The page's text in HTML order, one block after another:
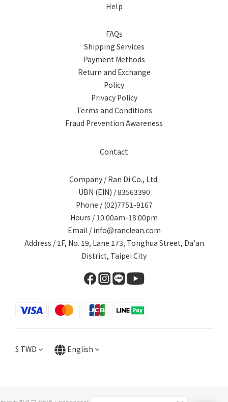
Help
FAQs
Shipping Services
Payment Methods
Return and Exchange
Policy
Privacy Policy
Terms and Conditions
Fraud Prevention Awareness
Contact
Company / Ran Di Co., Ltd.
UBN (EIN) / 83563390
Phone / (02)7751-9167
Hours / 10:00am-18:00pm
Email / info@ranclean.com
Address / 1F, No. 19, Lane 173, Tonghua Street, Da'an
District, Taipei City
$ TWD English